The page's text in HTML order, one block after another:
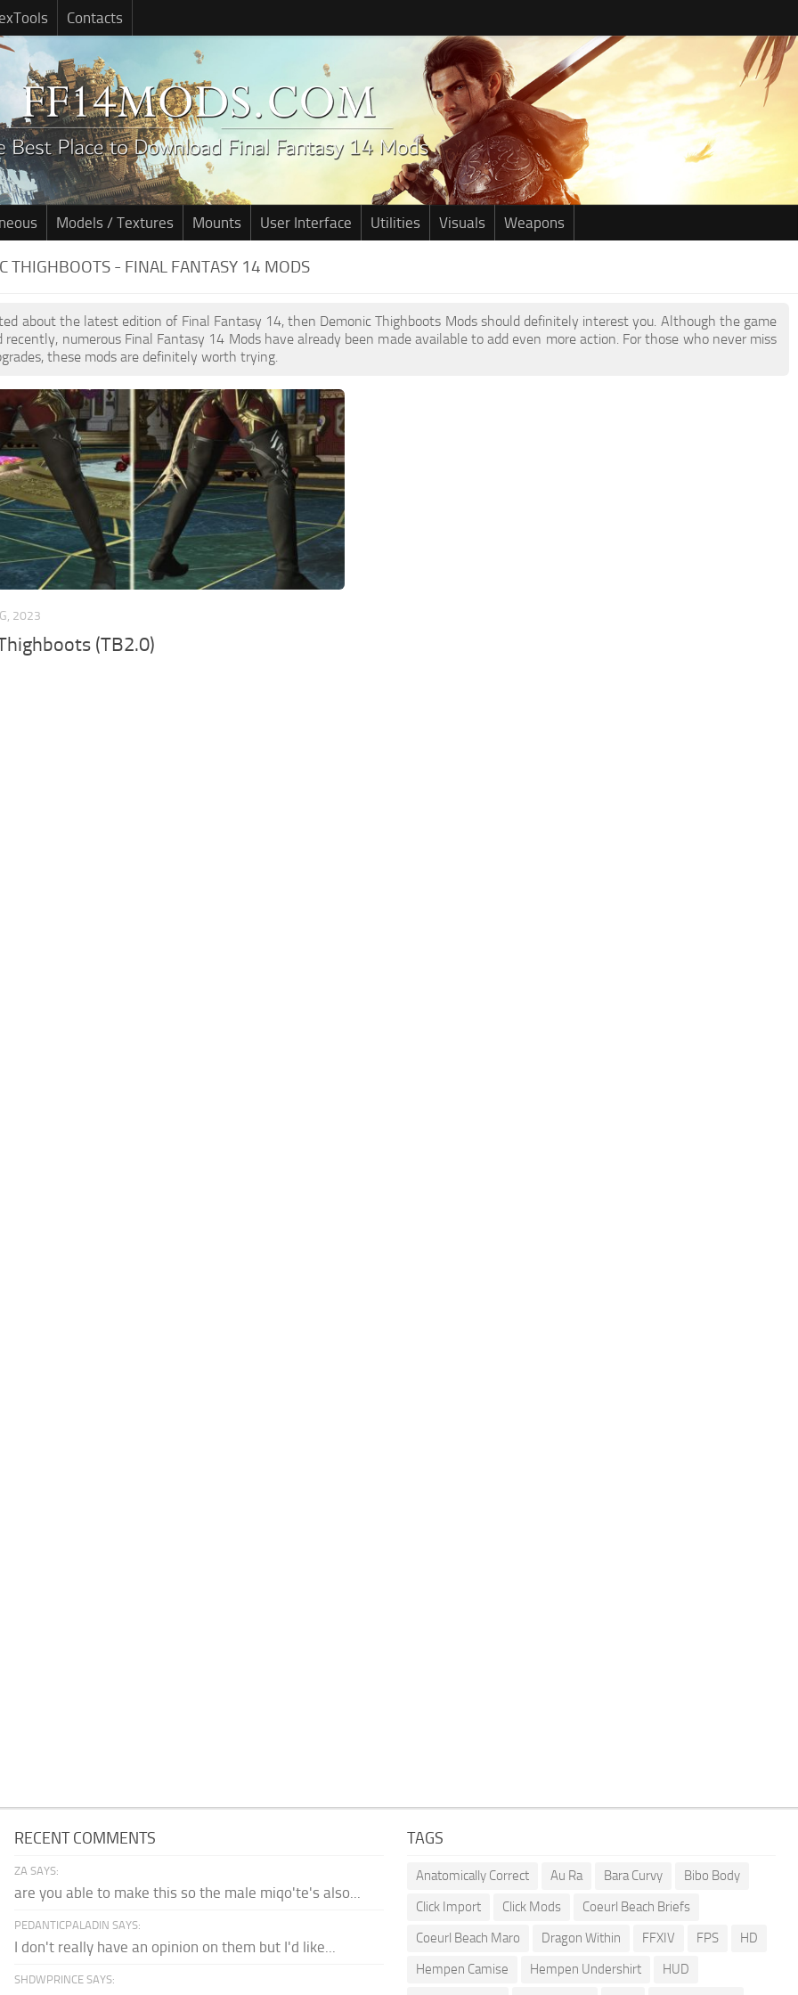
Contacts
Models / Textures Mounts User Interface Utilities Visuals Weapons
THIGHBOOTS - FINAL FANTASY 14 MODS
about the latest edition of Final Fantasy 14, then Demonic Thighboots Mods should definitely interest you. Although the game
recently, numerous Final Fantasy 14 Mods have already been made available to add even more action. For those who never miss
these mods are definitely worth trying.
2023
(TB2.0)
RECENT COMMENTS
ZA SAYS:
are you able to make this so the male miqo'te's also...
PEDANTICPALADIN SAYS:
I don't really have an opinion on them but I'd like...
SHDWPRINCE SAYS:
TAGS
Anatomically Correct Au Ra Bara Curvy
Bibo Body
Click Import
Click Mods
Coeurl Beach Briefs
Coeurl Beach Maro
Dragon Within FFXIV FPS
HD
Hempen Camise
Hempen Undershirt
HUD